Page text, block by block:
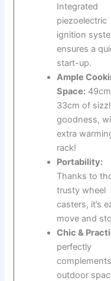
Integrated
piezoelectric
ignition
ensures a
start-up.
Ample
Space:
33cm‍ of
goodness,
extra
rack!
Portability:
Thanks to‌
trusty wheel‌
casters, it’s⁤
move and
Chic &
perfectly
‍complements
outdoor